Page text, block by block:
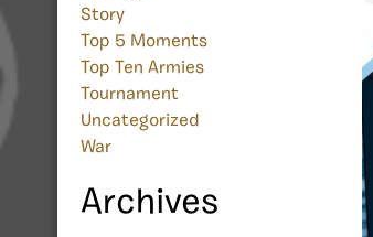
Story
Top 5 Moments
Top Ten Armies
Tournament
Uncategorized
War
Archives